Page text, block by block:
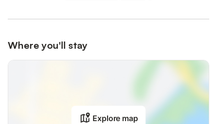
Where you'll stay
Explore map